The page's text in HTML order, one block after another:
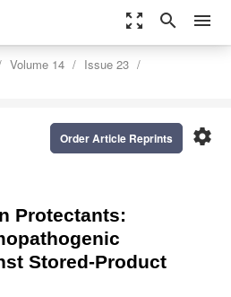
zoom_out_map search menu
Volume 14
Issue 23
settings
Order Article Reprints
Protectants:
Stored-Product